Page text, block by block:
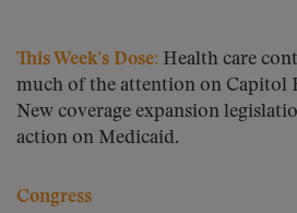
This Week’s Dose: Health care
much of the attention on Capitol
New coverage expansion
action on Medicaid.
Congress